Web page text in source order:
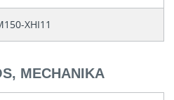
XHI11
MECHANIKA